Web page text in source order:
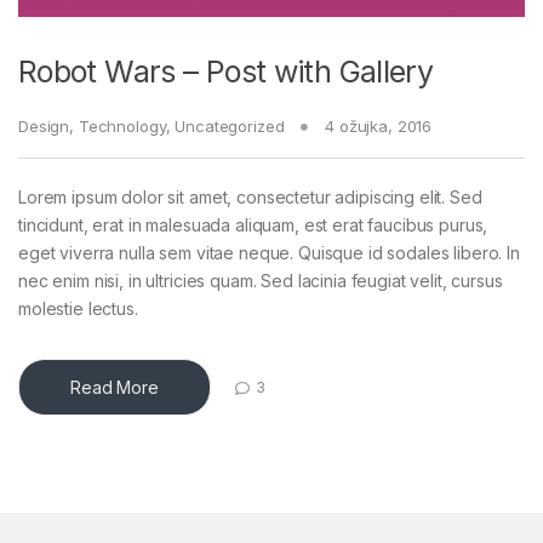
Robot Wars – Post with Gallery
Design, Technology, Uncategorized 4 ožujka, 2016
Lorem ipsum dolor sit amet, consectetur adipiscing elit. Sed
tincidunt, erat in malesuada aliquam, est erat faucibus purus,
eget viverra nulla sem vitae neque. Quisque id sodales libero. In
nec enim nisi, in ultricies quam. Sed lacinia feugiat velit, cursus
molestie lectus.
Read More 3